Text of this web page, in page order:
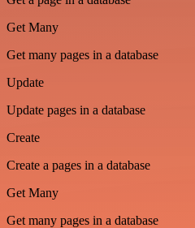
Get Many
Get many pages in a database
Update
Update pages in a database
Create
Create a pages in a database
Get Many
Get many pages in a database